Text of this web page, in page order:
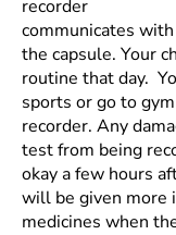
recorder
communicates with
the capsule. Your
routine that day.
sports or go to
recorder. Any
test from being
okay a few hours
will be given more
medicines when